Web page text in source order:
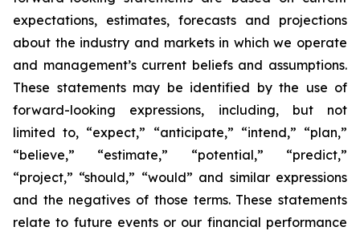
expectations, estimates, forecasts and projections
about the industry and markets in which we operate
and management’s current beliefs and assumptions.
These statements may be identified by the use of
forward-looking expressions, including, but not
limited to, “expect,” “anticipate,” “intend,” “plan,”
“believe,” “estimate,” “potential,” “predict,”
“project,” “should,” “would” and similar expressions
and the negatives of those terms. These statements
relate to future events or our financial performance